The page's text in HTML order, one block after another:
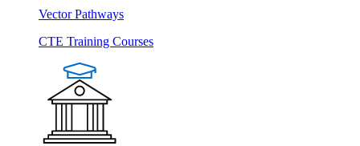
Vector Pathways
CTE Training Courses